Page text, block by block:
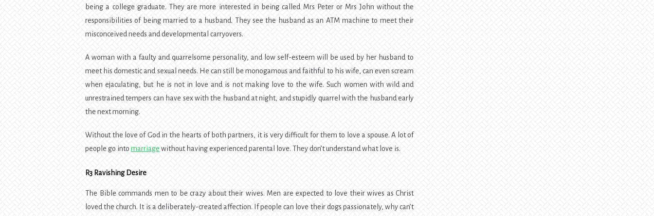
being a college graduate. They are more interested in being called Mrs Peter or Mrs John without the
responsibilities of being married to a husband. They see the husband as an ATM machine to meet their
misconceived needs and developmental carryovers.
A woman with a faulty and quarrelsome personality, and low self-esteem will be used by her husband to
meet his domestic and sexual needs. He can still be monogamous and faithful to his wife, can even scream
when ejaculating, but he is not in love and is not making love to the wife. Such women with wild and
unrestrained tempers can have sex with the husband at night, and stupidly quarrel with the husband early
the next morning.
Without the love of God in the hearts of both partners, it is very difficult for them to love a spouse. A lot of
people go intomarriage without having experienced parental love. They don’t understand what love is.
R3 Ravishing Desire
The Bible commands men to be crazy about their wives. Men are expected to love their wives as Christ
loved the church. It is a deliberately-created affection. If people can love their dogs passionately, why can’t